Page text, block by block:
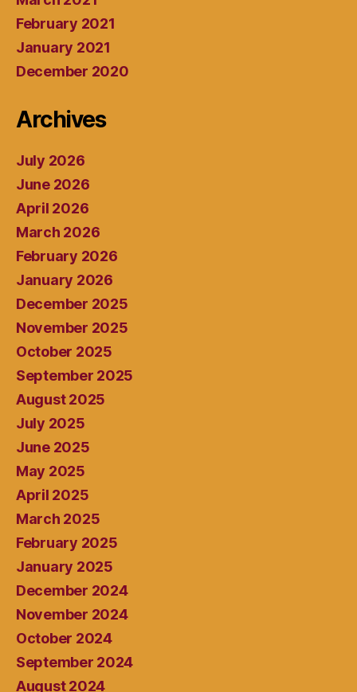
February 2021
January 2021
December 2020
Archives
July 2026
June 2026
April 2026
March 2026
February 2026
January 2026
December 2025
November 2025
October 2025
September 2025
August 2025
July 2025
June 2025
May 2025
April 2025
March 2025
February 2025
January 2025
December 2024
November 2024
October 2024
September 2024
August 2024